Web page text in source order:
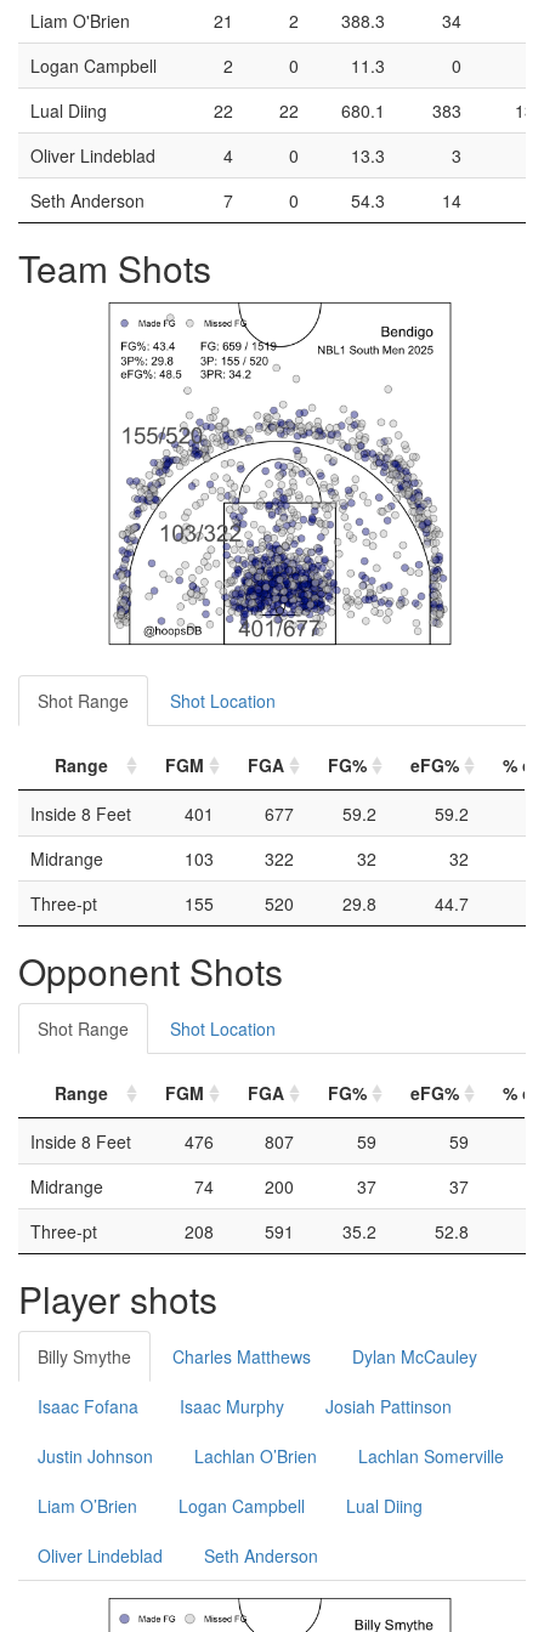
Liam O'Brien 21 2 388.3 34
Logan Campbell
2 0 11.3 0
Lual Diing
22 22 680.1 383
138
Oliver Lindeblad
4 0 13.3 3
Seth Anderson
7 0 54.3 14
Team Shots
Shot Range Shot Location
Range FGM FGA FG% eFG%
%
Inside 8 Feet
401 677 59.2
59.2
Midrange
103 322 32
32
Three-pt
155 520 29.8 44.7
Opponent Shots
Shot Range Shot Location
Range FGM FGA FG% eFG%
%
Inside 8 Feet
476 807 59
59
Midrange
74 200 37
37
Three-pt
208 591 35.2 52.8
Player shots
Billy Smythe Charles Matthews Dylan McCauley
Isaac Fofana Isaac Murphy Josiah Pattinson
Justin Johnson Lachlan O’Brien Lachlan Somerville
Liam O’Brien Logan Campbell Lual Diing
Oliver Lindeblad Seth Anderson